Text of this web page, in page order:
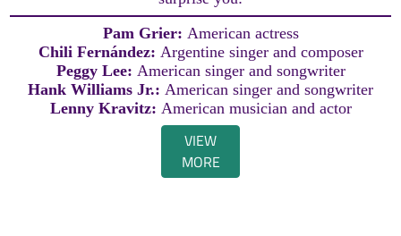
Pam Grier: American actress
Chili Fernández: Argentine singer and composer
Peggy Lee: American singer and songwriter
Hank Williams Jr.: American singer and songwriter
Lenny Kravitz: American musician and actor
VIEW
MORE